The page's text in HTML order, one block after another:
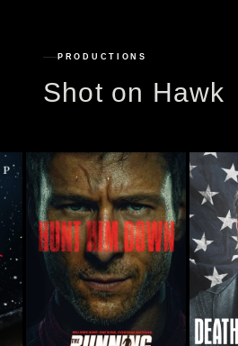
PRODUCTIONS
Shot on Hawk